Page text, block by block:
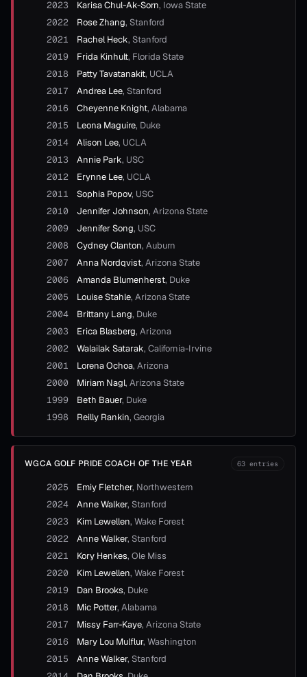
2023
Karisa Chul-Ak-Sorn, Iowa State
2022
Rose Zhang, Stanford
2021
Rachel Heck, Stanford
2019
Frida Kinhult, Florida State
2018
Patty Tavatanakit, UCLA
2017
Andrea Lee, Stanford
2016
Cheyenne Knight, Alabama
2015
Leona Maguire, Duke
2014
Alison Lee, UCLA
2013
Annie Park, USC
2012
Erynne Lee, UCLA
2011
Sophia Popov, USC
2010
Jennifer Johnson, Arizona State
2009
Jennifer Song, USC
2008
Cydney Clanton, Auburn
2007
Anna Nordqvist, Arizona State
2006
Amanda Blumenherst, Duke
2005
Louise Stahle, Arizona State
2004
Brittany Lang, Duke
2003
Erica Blasberg, Arizona
2002
Walailak Satarak, California-Irvine
2001
Lorena Ochoa, Arizona
2000
Miriam Nagl, Arizona State
1999
Beth Bauer, Duke
1998
Reilly Rankin, Georgia
WGCA GOLF PRIDE COACH OF THE YEAR 63 entries
2025 Emiy Fletcher, Northwestern
2024
Anne Walker, Stanford
2023
Kim Lewellen, Wake Forest
2022
Anne Walker, Stanford
2021
Kory Henkes, Ole Miss
2020
Kim Lewellen, Wake Forest
2019
Dan Brooks, Duke
2018
Mic Potter, Alabama
2017
Missy Farr-Kaye, Arizona State
2016
Mary Lou Mulflur, Washington
2015
Anne Walker, Stanford